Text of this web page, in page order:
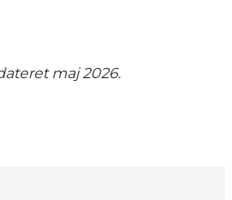
maj 2026.